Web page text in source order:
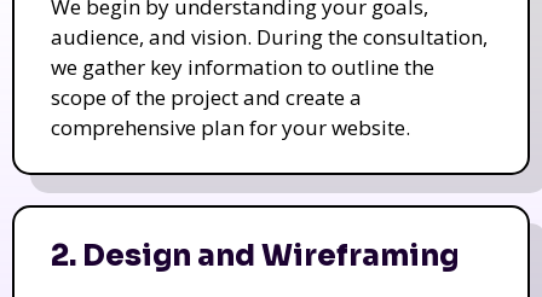
We begin by understanding your goals,
audience, and vision. During the consultation,
we gather key information to outline the
scope of the project and create a
comprehensive plan for your website.
2. Design and Wireframing